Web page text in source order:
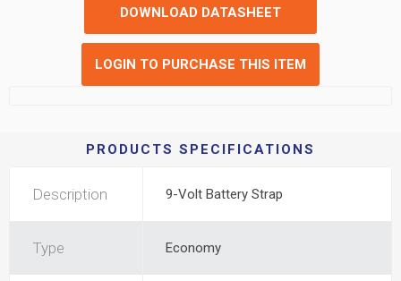
DOWNLOAD DATASHEET
LOGIN TO PURCHASE THIS ITEM
PRODUCTS SPECIFICATIONS
Description 9-Volt Battery Strap
Type Economy